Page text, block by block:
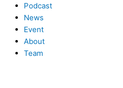
Podcast
News
Event
About
Team